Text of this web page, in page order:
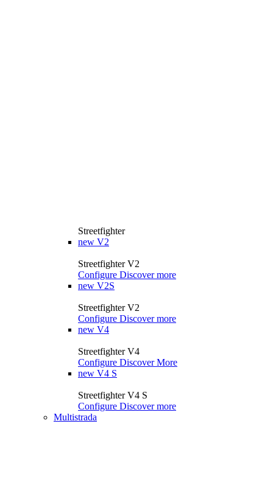
Streetfighter
new V2
Streetfighter V2
Configure Discover more
new V2S
Streetfighter V2
Configure Discover more
new V4
Streetfighter V4
Configure Discover More
new V4 S
Streetfighter V4 S
Configure Discover more
Multistrada